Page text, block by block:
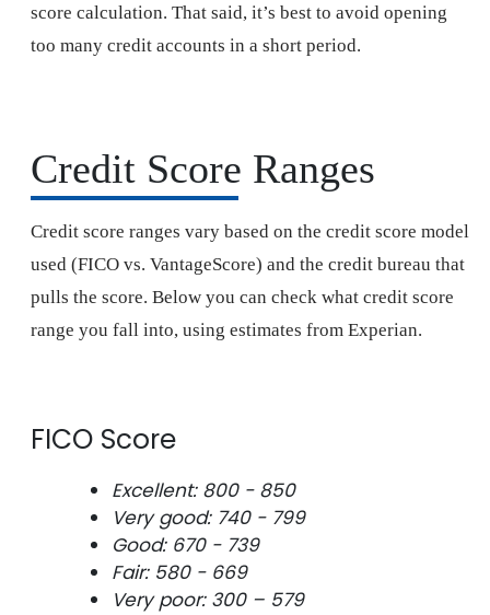
score calculation. That said, it’s best to avoid opening
too many credit accounts in a short period.
Credit Score Ranges
Credit score ranges vary based on the credit score model
used (FICO vs. VantageScore) and the credit bureau that
pulls the score. Below you can check what credit score
range you fall into, using estimates from Experian.
FICO Score
Excellent: 800 - 850
Very good: 740 - 799
Good: 670 - 739
Fair: 580 - 669
Very poor: 300 – 579